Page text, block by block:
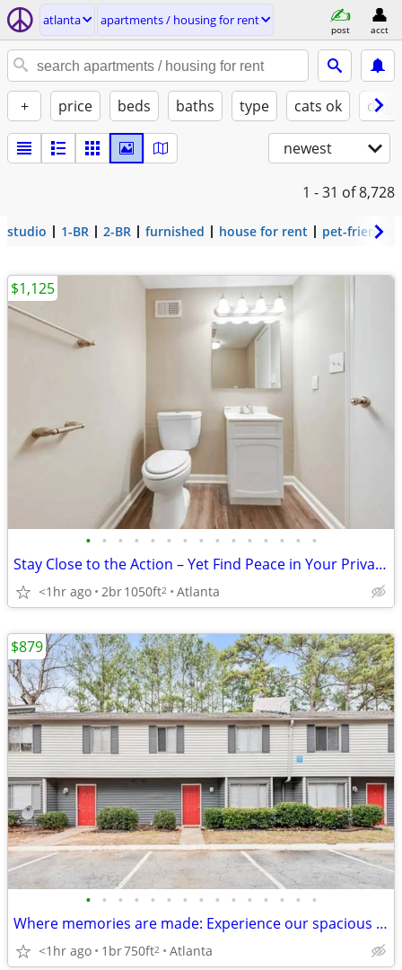
atlanta apartments / housing for rent
post acct
+ price beds baths type cats ok
newest
1 - 31 of 8,728
studio 1-BR 2-BR furnished house for rent pet-friendly
• • • • • • • • • • • • • • •
Stay Close to the Action – Yet Find Peace in Your Private Oasis!
<1hr ago 2br1050ft2 Atlanta
$1,125
• • • • • • • • • • • • • • •
Where memories are made: Experience our spacious 1 BR.
<1hr ago 1br750ft2 Atlanta
$879